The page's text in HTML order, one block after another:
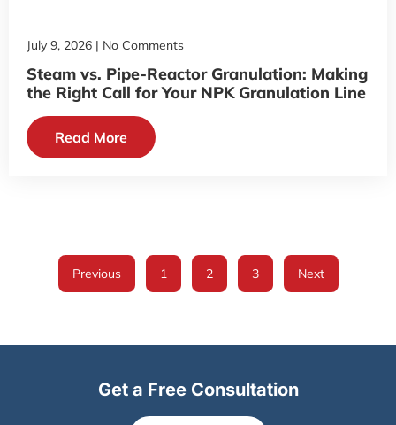
Steam vs. Pipe-Reactor Granulation: Making
the Right Call for Your NPK Granulation Line
July 9, 2026 No Comments
Read More
Previous 1 2 3 Next
Get a Free Consultation